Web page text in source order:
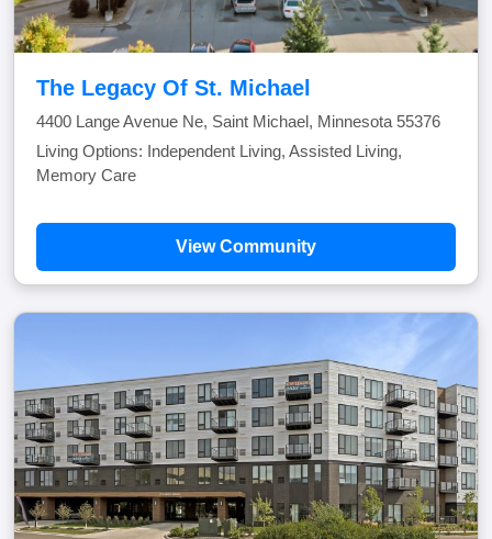
The Legacy Of St. Michael
4400 Lange Avenue Ne, Saint Michael, Minnesota 55376
Living Options: Independent Living, Assisted Living,
Memory Care
View Community